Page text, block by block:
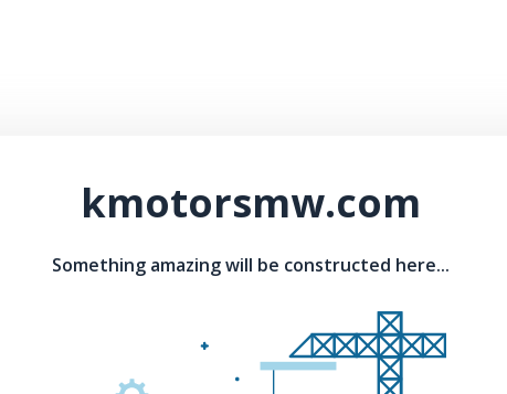
kmotorsmw.com
Something amazing will be constructed here...